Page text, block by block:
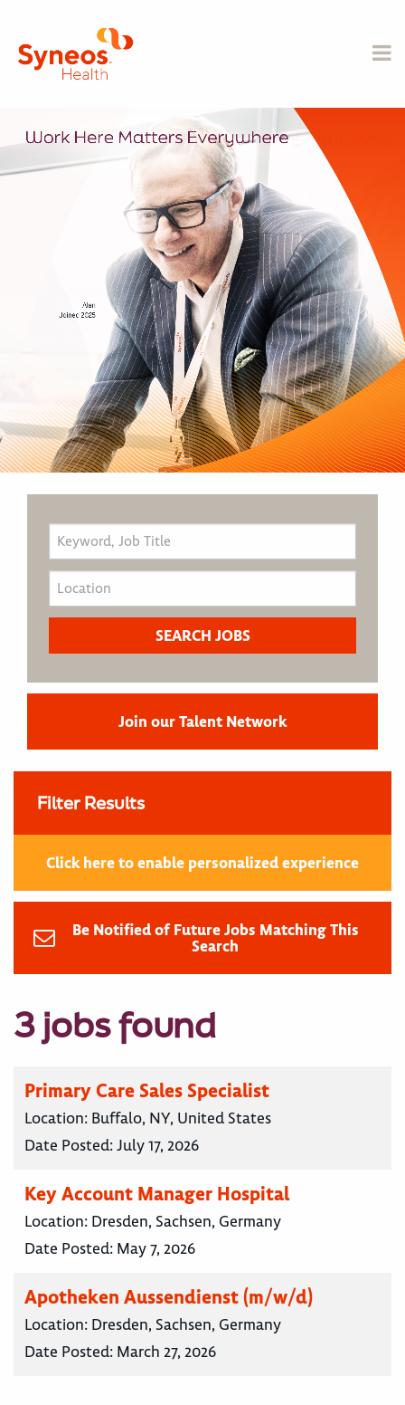
Join our Talent Network
Filter Results
Click here to enable personalized experience
Be Notified of Future Jobs Matching This
Search
3 jobs found
Primary Care Sales Specialist
Location: Buffalo, NY, United States
Date Posted:July 17, 2026
Key Account Manager Hospital
Location: Dresden, Sachsen, Germany
Date Posted: May 7, 2026
Apotheken Aussendienst (m/w/d)
Location: Dresden, Sachsen, Germany
Date Posted: March 27, 2026